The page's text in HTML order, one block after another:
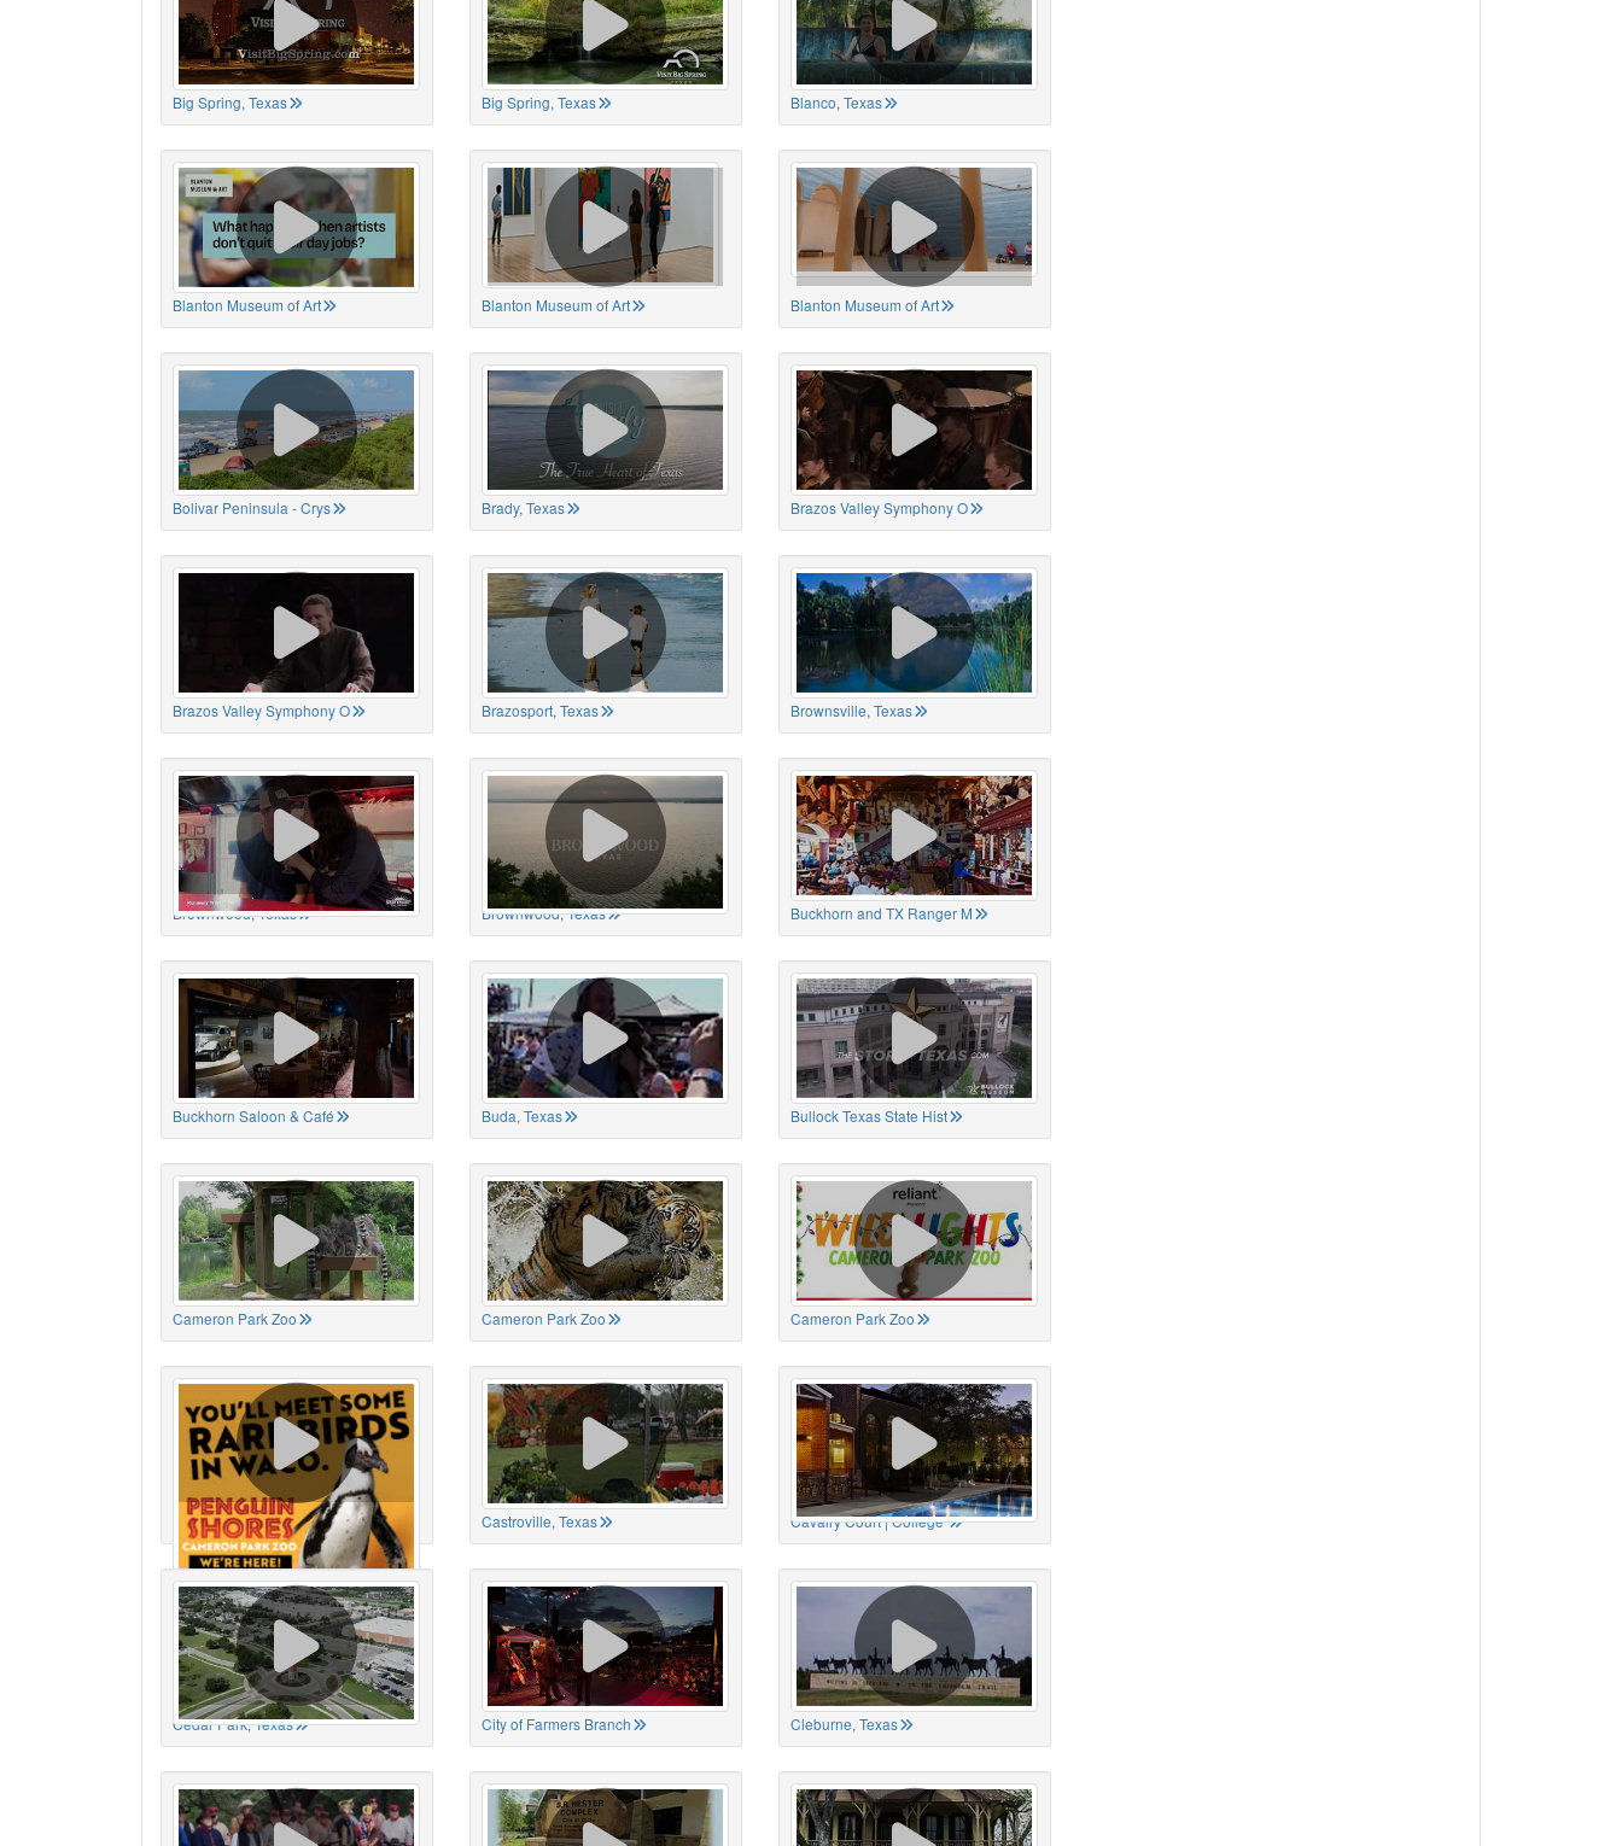
Big Spring, Texas Big Spring, Texas Blanco, Texas
Blanton Museum of Art Blanton Museum of Art Blanton Museum of Art
Bolivar Peninsula - Crys Brady, Texas Brazos Valley Symphony O
Brazos Valley Symphony O Brazosport, Texas Brownsville, Texas
Brownwood, Texas Brownwood, Texas Buckhorn and TX Ranger M
Buckhorn Saloon & Café Buda, Texas Bullock Texas State Hist
Cameron Park Zoo Cameron Park Zoo Cameron Park Zoo
Cameron Park Zoo Castroville, Texas Cavalry Court | College
Cedar Park, Texas City of Farmers Branch Cleburne, Texas